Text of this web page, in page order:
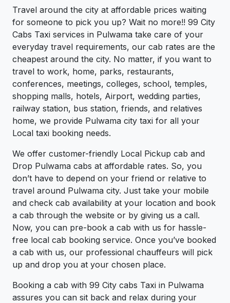
Travel around the city at affordable prices waiting
for someone to pick you up? Wait no more!! 99 City
Cabs Taxi services in Pulwama take care of your
everyday travel requirements, our cab rates are the
cheapest around the city. No matter, if you want to
travel to work, home, parks, restaurants,
conferences, meetings, colleges, school, temples,
shopping malls, hotels, Airport, wedding parties,
railway station, bus station, friends, and relatives
home, we provide Pulwama city taxi for all your
Local taxi booking needs.
We offer customer-friendly Local Pickup cab and
Drop Pulwama cabs at affordable rates. So, you
don’t have to depend on your friend or relative to
travel around Pulwama city. Just take your mobile
and check cab availability at your location and book
a cab through the website or by giving us a call.
Now, you can pre-book a cab with us for hassle-
free local cab booking service. Once you’ve booked
a cab with us, our professional chauffeurs will pick
up and drop you at your chosen place.
Booking a cab with 99 City cabs Taxi in Pulwama
assures you can sit back and relax during your